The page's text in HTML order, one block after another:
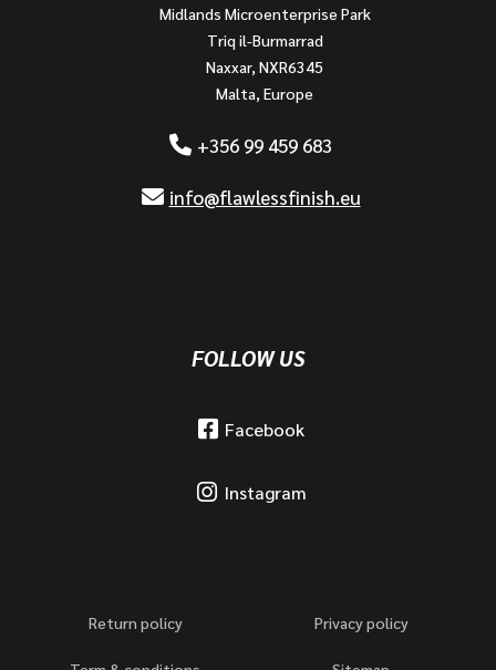
Midlands Microenterprise Park
Triq il-Burmarrad
Naxxar, NXR6345
Malta, Europe
+356 99 459 683
info@flawlessfinish.eu
FOLLOW US
Facebook
Instagram
Return policy Privacy policy